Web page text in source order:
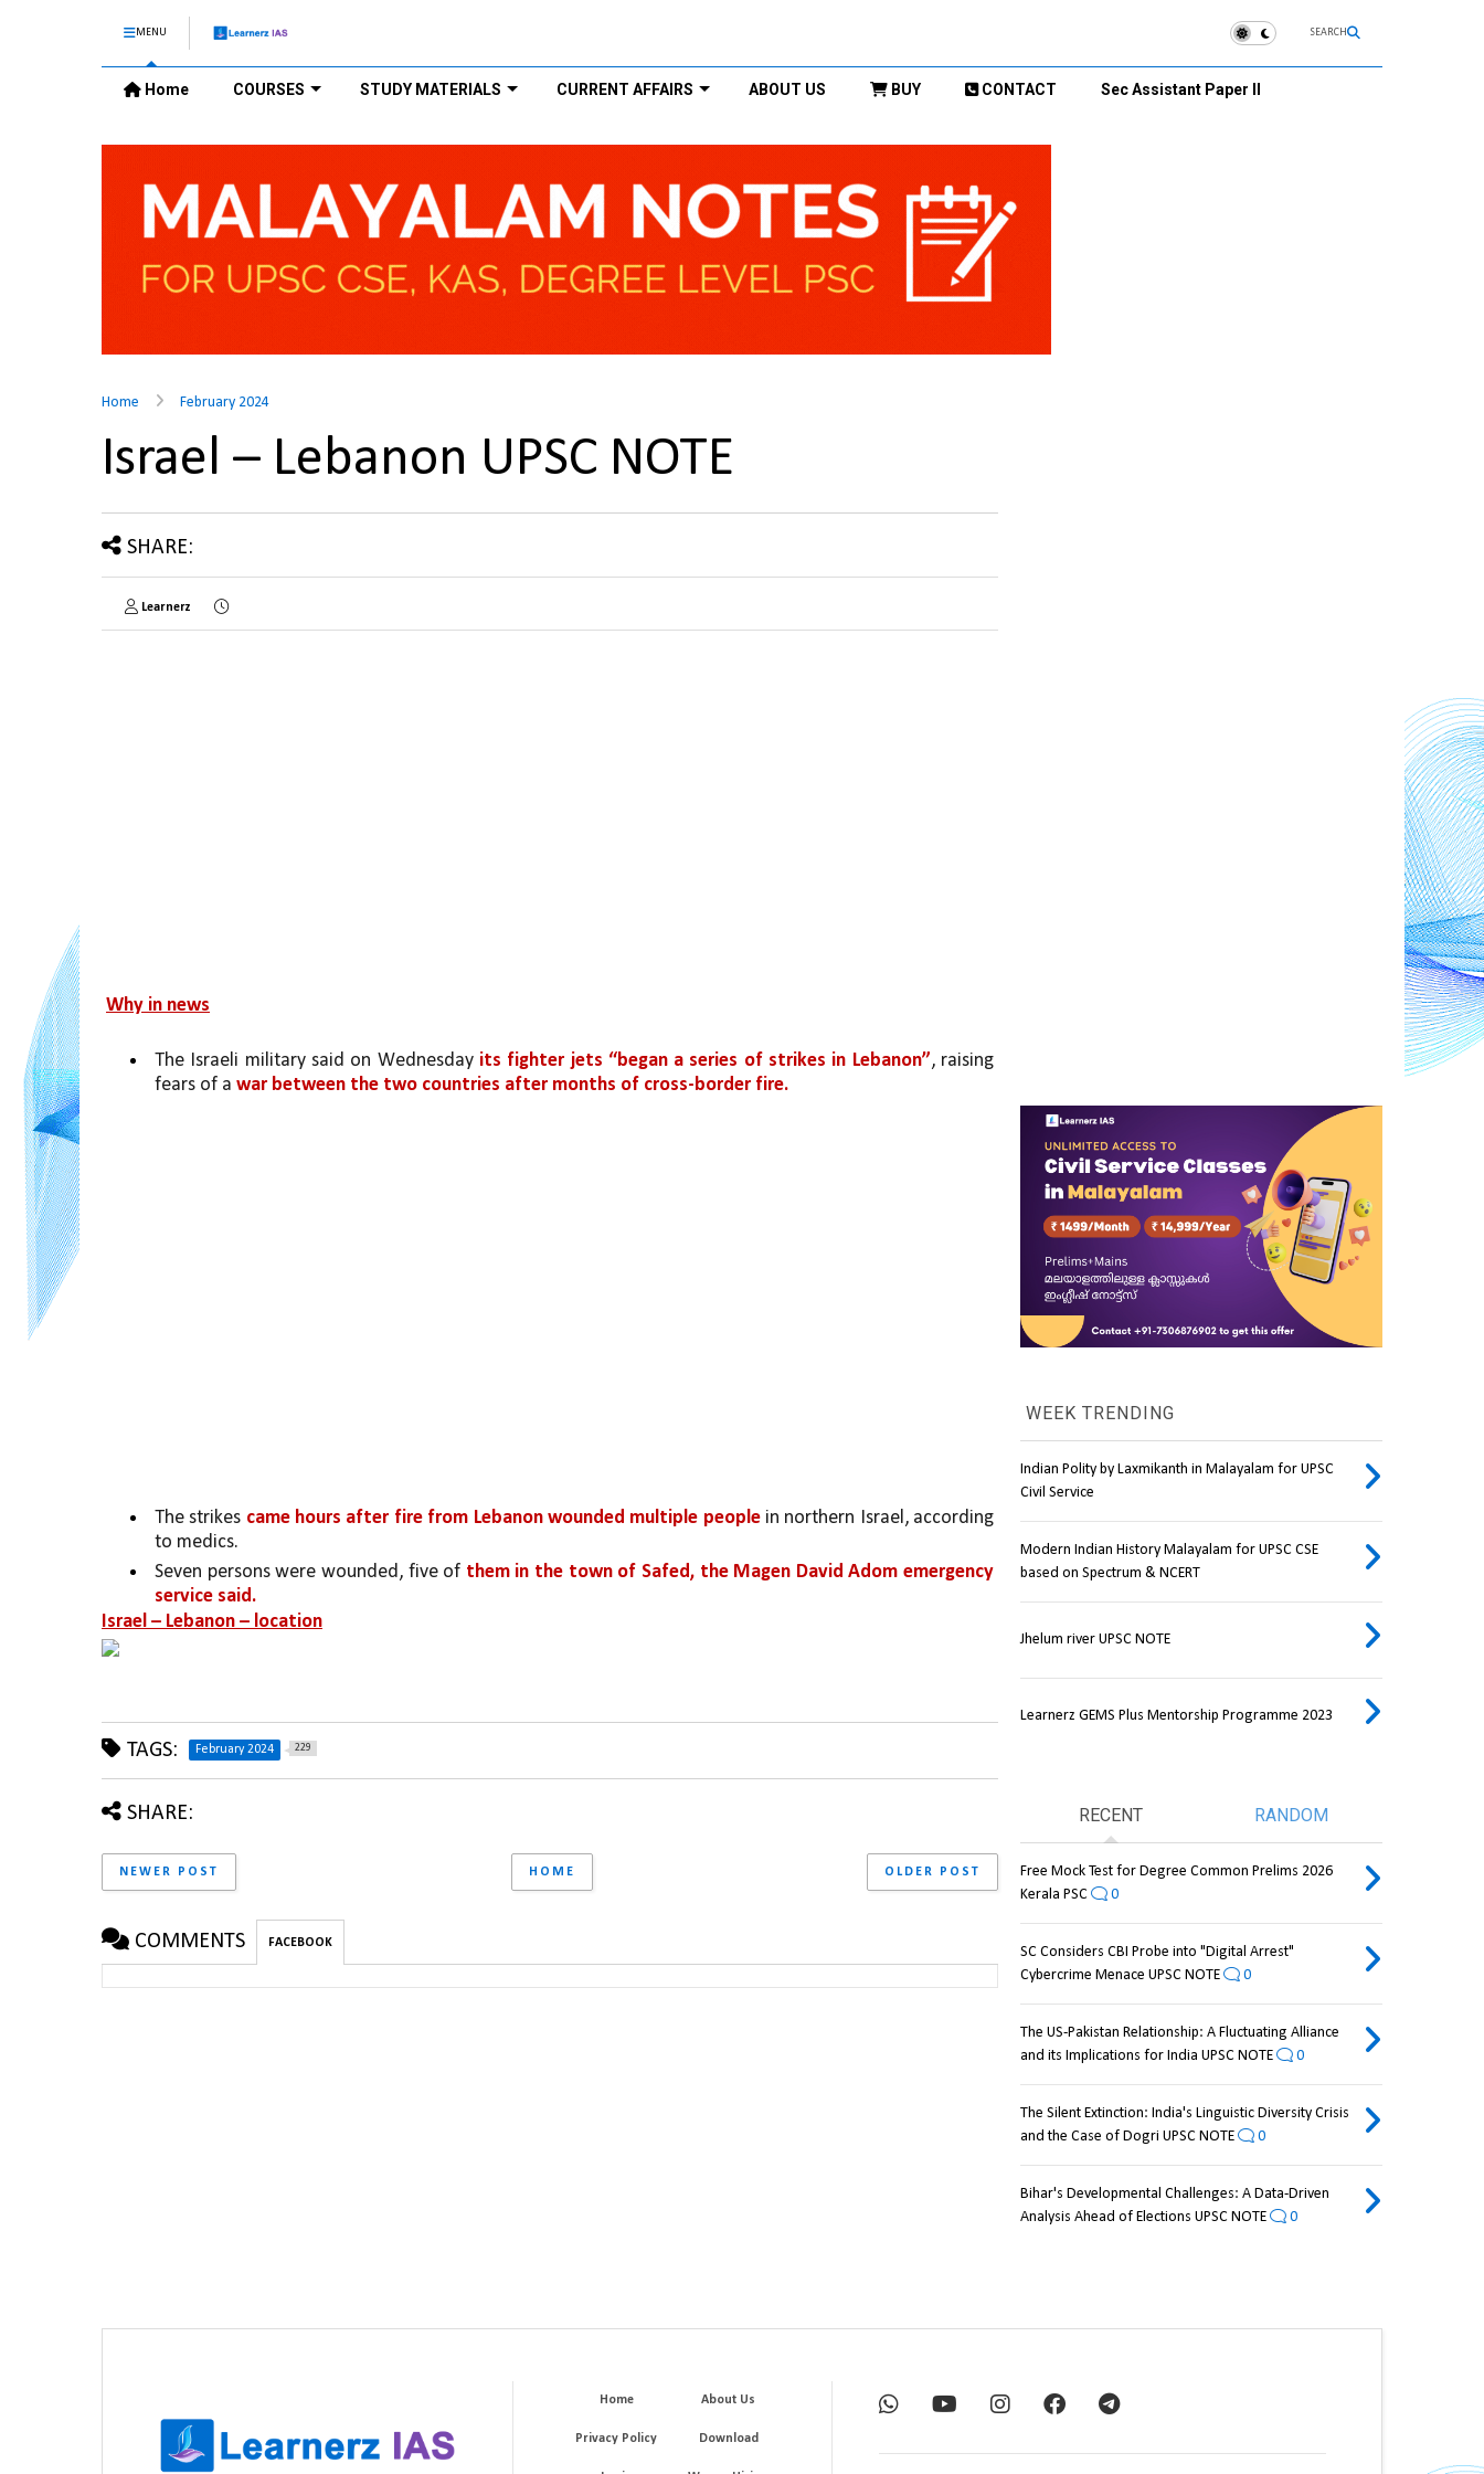
MENU SEARCH
Home COURSES STUDY MATERIALS CURRENT AFFAIRS ABOUT US BUY CONTACT Sec Assistant Paper II
Home February 2024
Israel – Lebanon UPSC NOTE
SHARE:
Learnerz
Why in news
The Israeli military said on Wednesday its fighter jets “began a series of strikes in Lebanon”, raising
fears of a war between the two countries after months of cross-border fire.
The strikes came hours after fire from Lebanon wounded multiple people in northern Israel, according
to medics.
Seven persons were wounded, five of them in the town of Safed, the Magen David Adom emergency
service said.
Israel – Lebanon – location
TAGS: February 2024 229
SHARE:
NEWER POST OLDER POST
HOME
COMMENTS FACEBOOK
WEEK TRENDING
Indian Polity by Laxmikanth in Malayalam for UPSC
Civil Service
Modern Indian History Malayalam for UPSC CSE
based on Spectrum & NCERT
Jhelum river UPSC NOTE
Learnerz GEMS Plus Mentorship Programme 2023
RECENT RANDOM
Free Mock Test for Degree Common Prelims 2026
Kerala PSC
0
SC Considers CBI Probe into "Digital Arrest"
Cybercrime Menace UPSC NOTE
0
The US-Pakistan Relationship: A Fluctuating Alliance
and its Implications for India UPSC NOTE
0
The Silent Extinction: India's Linguistic Diversity Crisis
and the Case of Dogri UPSC NOTE
0
Bihar's Developmental Challenges: A Data-Driven
Analysis Ahead of Elections UPSC NOTE
0
Home About Us
Privacy Policy Download